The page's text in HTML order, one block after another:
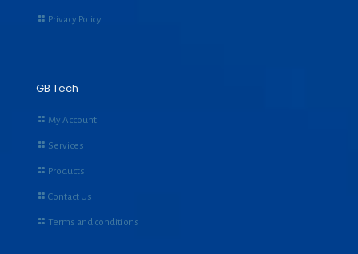
Privacy Policy
GB Tech
My Account
Services
Products
Contact Us
Terms and conditions